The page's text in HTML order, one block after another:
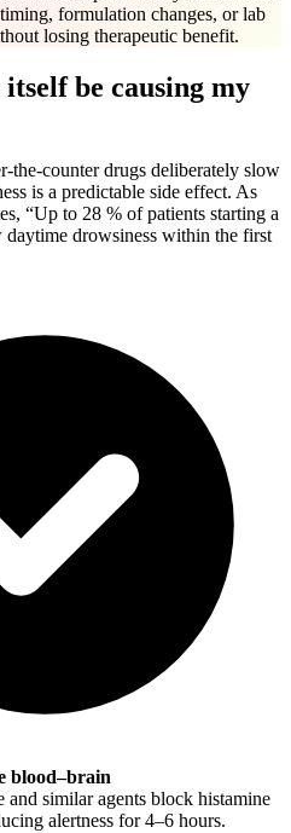
formulation changes, or lab
losing therapeutic benefit.
be causing my
the-counter drugs deliberately slow
is a predictable side effect. As
“Up to 28 % of patients starting a
drowsiness within the first
blood–brain
and similar agents block histamine
alertness for 4–6 hours.